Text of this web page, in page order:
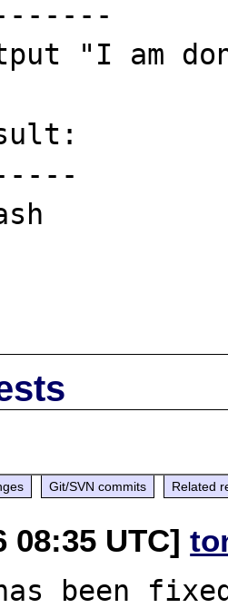
"I am
Git/SVN commits Related
08:35 UTC]
been